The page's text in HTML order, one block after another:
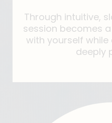
Through intuitive,
session becomes
with yourself
deeply